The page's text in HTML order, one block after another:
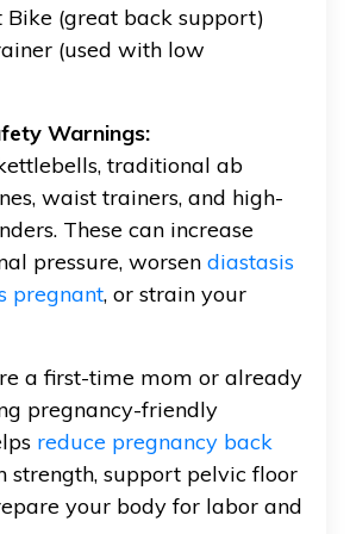
Bike (great back support)
(used with low
Warnings:
traditional ab
waist trainers, and high-
These can increase
pressure, worsen diastasis
pregnant, or strain your
a first-time mom or already
pregnancy-friendly
reduce pregnancy back
strength, support pelvic floor
your body for labor and